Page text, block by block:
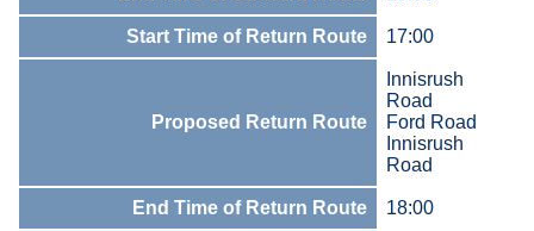
Start Time of Return Route 17:00
Proposed Return Route
Innisrush
Road
Ford Road
Innisrush
Road
End Time of Return Route 18:00